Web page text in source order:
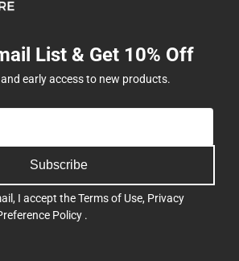
List & Get 10% Off
early access to new products.
Subscribe
I accept theTerms of Use, Privacy
Policy .